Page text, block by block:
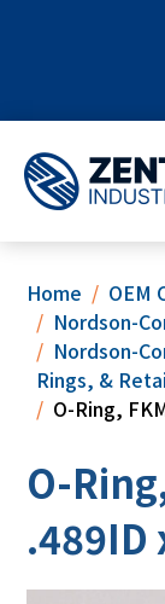
Home
OEM
Nordson-
Nordson-
Rings, &
O-Ring,
O-
.489ID